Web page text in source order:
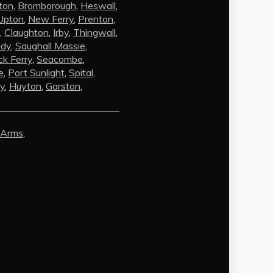
Bromborough Heswall
New Ferry Prenton
Claughton Irby Thingwall
Saughall Massie
Ferry Seacombe
Port Sunlight Spital
Huyton Garston